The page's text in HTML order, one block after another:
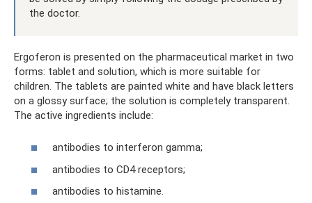
the doctor.
Ergoferon is presented on the pharmaceutical market in two
forms: tablet and solution, which is more suitable for
children. The tablets are painted white and have black letters
on a glossy surface; the solution is completely transparent.
The active ingredients include:
antibodies to interferon gamma;
antibodies to CD4 receptors;
antibodies to histamine.